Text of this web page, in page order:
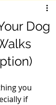
Dog
you
if